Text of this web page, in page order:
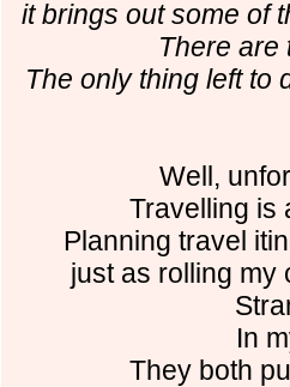
it brings out some of
There are
The only thing left to
Well,
Travelling is
Planning travel
just as rolling my
In
They both